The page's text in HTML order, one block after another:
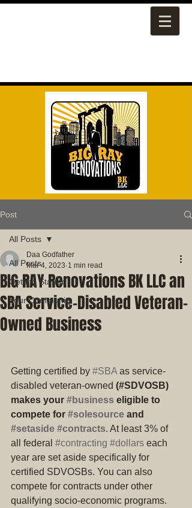
Post
All Posts
Getting Started
Your Community
All Posts
BIG RAY Renovations BK LLC an
SBA Service-Disabled Veteran-
Owned Business
Daa Godfather
Mar 4, 2023 1 min read
Getting certified by #SBA as service-
disabled veteran-owned (#SDVOSB)
makes your #business eligible to
compete for #solesource and
#setaside #contracts. At least 3% of
all federal #contracting #dollars each
year are set aside specifically for
certified SDVOSBs. You can also
compete for contracts under other
qualifying socio-economic programs.